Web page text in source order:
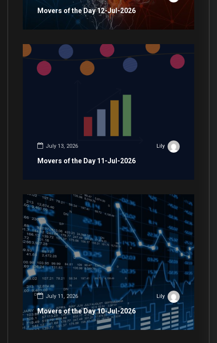
Movers of the Day 12-Jul-2026
July 13, 2026 Lily
Movers of the Day 11-Jul-2026
July 11, 2026 Lily
Movers of the Day 10-Jul-2026